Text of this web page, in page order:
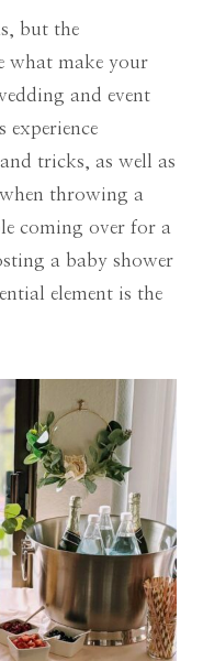
but the
what make your
and event
experience
tricks, as well as
throwing a
coming over for a
a baby shower
element is the